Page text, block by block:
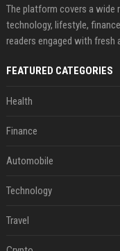
The platform covers a wide
technology, lifestyle,
readers engaged with fresh
FEATURED CATEGORIES
Health
Finance
Automobile
Technology
Travel